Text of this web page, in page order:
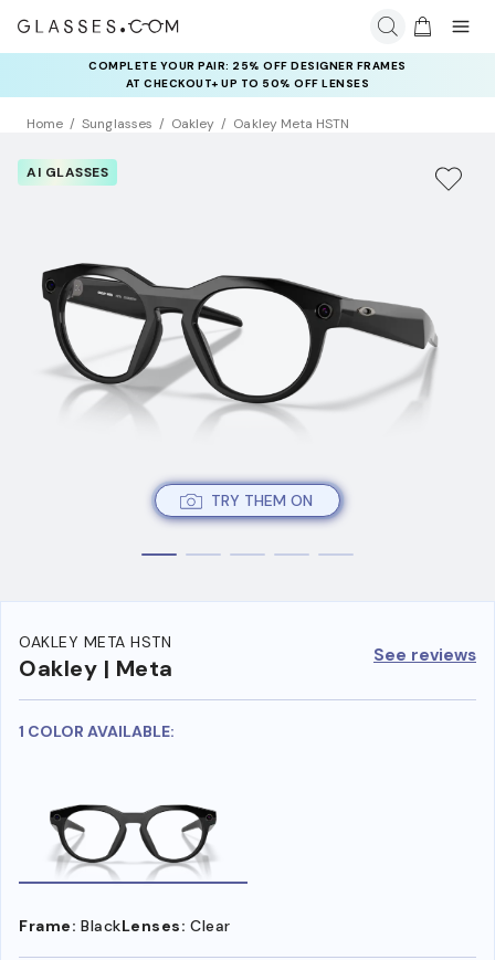
COMPLETE YOUR PAIR: 25% OFF DESIGNER FRAMES
AT CHECKOUT+ UP TO 50% OFF LENSES
RAY-BAN & OAKLEY META AI GLASSES:
UP TO 50% OFF LENSES + GET EXTRA 10% OFF AI GLASSES
LENSES
Home Sunglasses Oakley Oakley Meta HSTN
TRY THEM ON
AI GLASSES
OAKLEY META HSTN
Oakley | Meta See reviews
1 COLOR AVAILABLE:
Frame: BlackLenses: Clear